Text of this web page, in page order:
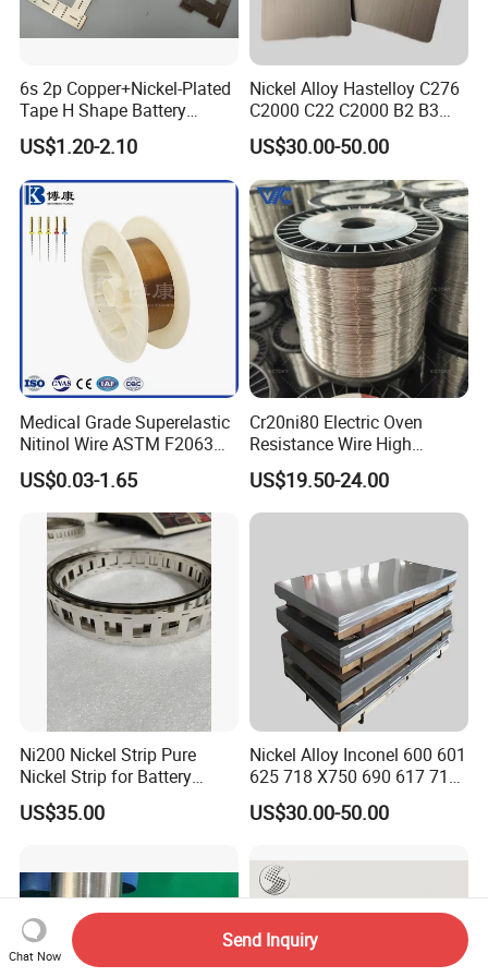
6s 2p Copper+Nickel-Plated
Tape H Shape Battery
Connectors for Ukraine
Market
US$1.20-2.10
Nickel Alloy Hastelloy C276
C2000 C22 C2000 B2 B3
G30 G35 Plate Sheet Pipe
Tube Bars
US$30.00-50.00
Medical Grade Superelastic
Nitinol Wire ASTM F2063
for Endodontic Files and
Guidewires
US$0.03-1.65
Cr20ni80 Electric Oven
Resistance Wire High
Temperature Nickel Wire
US$19.50-24.00
Ni200 Nickel Strip Pure
Nickel Strip for Battery
Connection
US$35.00
Nickel Alloy Inconel 600 601
625 718 X750 690 617 713c
Sheet Plate Tube Pipe Bars
US$30.00-50.00
Chat Now
Send Inquiry